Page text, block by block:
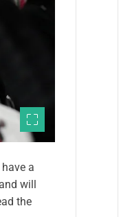
a
will
the